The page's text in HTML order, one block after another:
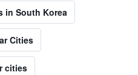
in South Korea
Cities
cities